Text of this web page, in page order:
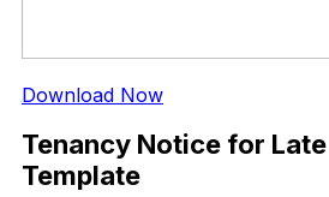
Download Now
Tenancy Notice for
Template